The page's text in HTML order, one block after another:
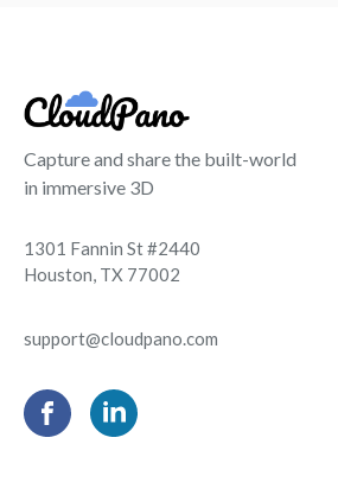
Capture and share the built-world
in immersive 3D
1301 Fannin St #2440
Houston, TX 77002
support@cloudpano.com